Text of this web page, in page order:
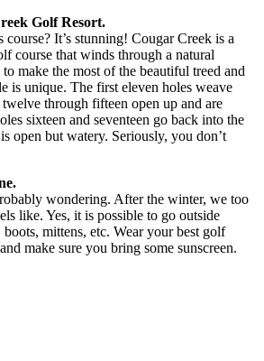
Golf Resort.
course? It’s stunning! Cougar Creek is a
course that winds through a natural
make the most of the beautiful treed and
is unique. The first eleven holes weave
through fifteen open up and are
sixteen and seventeen go back into the
open but watery. Seriously, you don’t
wondering. After the winter, we too
like. Yes, it is possible to go outside
mittens, etc. Wear your best golf
make sure you bring some sunscreen.